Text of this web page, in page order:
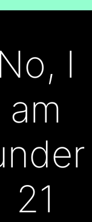
No, I
am
21
to